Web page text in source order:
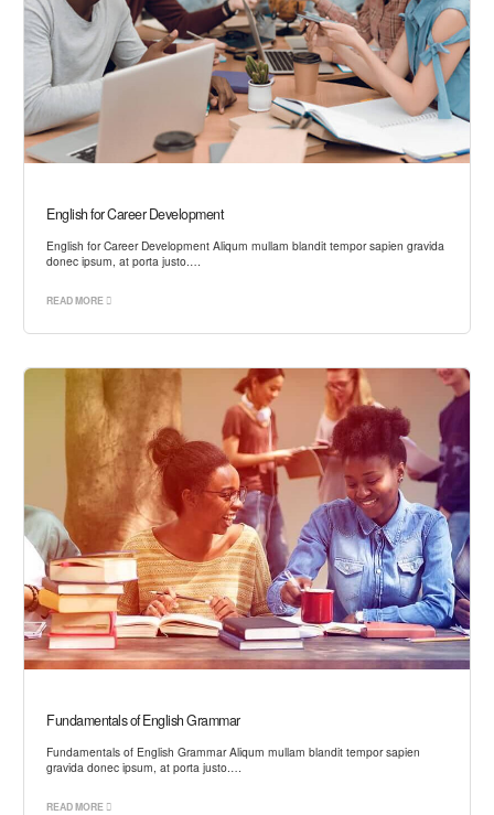
English for Career Development
English for Career Development Aliqum mullam blandit tempor sapien gravida
donec ipsum, at porta justo.…
READ MORE
Fundamentals of English Grammar
Fundamentals of English Grammar Aliqum mullam blandit tempor sapien
gravida donec ipsum, at porta justo.…
READ MORE